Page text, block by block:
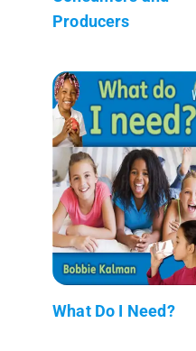
Producers
What Do I Need?